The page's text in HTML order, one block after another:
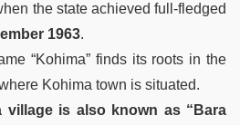
the state achieved full-fledged
1963.
“Kohima” finds its roots in the
where Kohima town is situated.
village is also known as “Bara